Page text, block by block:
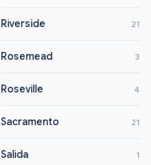
Riverside 21
Rosemead 3
Roseville 4
Sacramento 21
Salida 1